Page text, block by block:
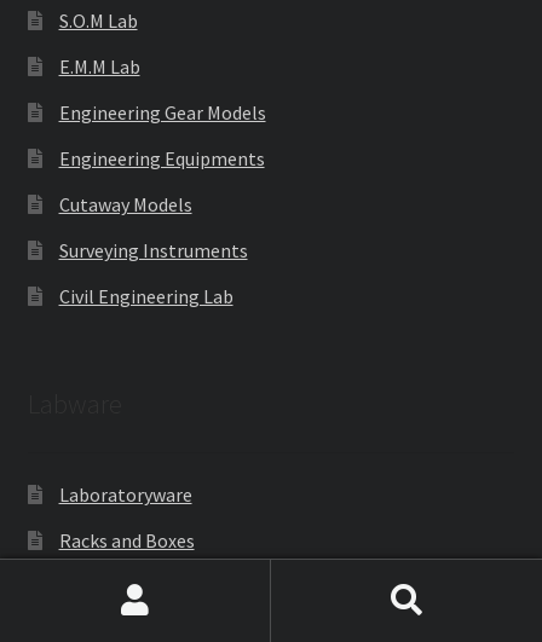
S.O.M Lab
E.M.M Lab
Engineering Gear Models
Engineering Equipments
Cutaway Models
Surveying Instruments
Civil Engineering Lab
Laboratoryware
Racks and Boxes
Cell Culture